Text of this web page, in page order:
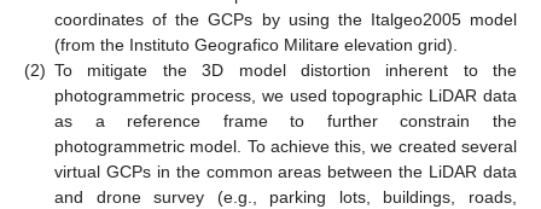
coordinates of the GCPs by using the Italgeo2005 model
(from the Instituto Geografico Militare elevation grid).
(2) To mitigate the 3D model distortion inherent to the
photogrammetric process, we used topographic LiDAR data
as a reference frame to further constrain the
photogrammetric model. To achieve this, we created several
virtual GCPs in the common areas between the LiDAR data
and drone survey (e.g., parking lots, buildings, roads,